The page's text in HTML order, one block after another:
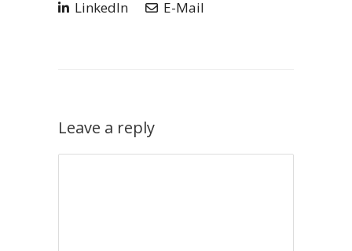
LinkedIn
E-Mail
Leave a reply